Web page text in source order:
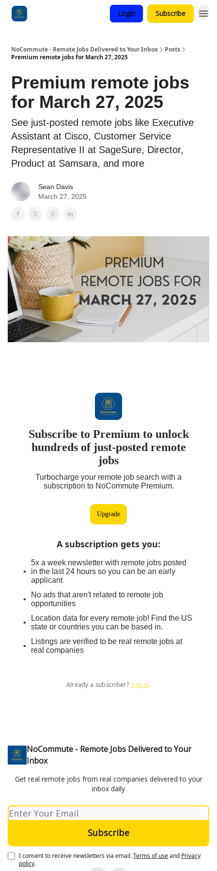
Login Subscribe
NoCommute - Remote Jobs Delivered to Your Inbox
Posts
Premium remote jobs for March 27, 2025
Premium remote jobs
for March 27, 2025
See just-posted remote jobs like Executive
Assistant at Cisco, Customer Service
Representative II at SageSure, Director,
Product at Samsara, and more
Sean Davis
March 27, 2025
Subscribe to Premium to unlock
hundreds of just-posted remote
jobs
Turbocharge your remote job search with a
subscription to NoCommute Premium.
Upgrade
A subscription gets you:
5x a week newsletter with remote jobs posted
in the last 24 hours so you can be an early
applicant
No ads that aren't related to remote job
opportunities
Location data for every remote job! Find the US
state or countries you can be based in.
Listings are verified to be real remote jobs at
real companies
Already a subscriber? Sign in.
NoCommute - Remote Jobs Delivered to Your
Inbox
Get real remote jobs from real companies delivered to your
inbox daily
I consent to receive newsletters via email.Terms of useand Privacy
policy.